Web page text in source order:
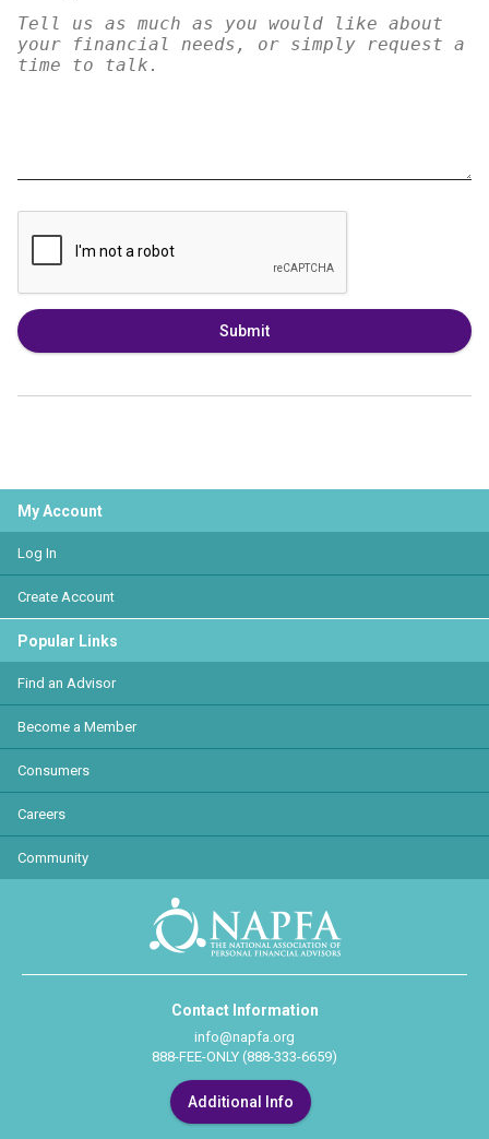
Submit
My Account
Log In
Create Account
Popular Links
Find an Advisor
Become a Member
Consumers
Careers
Community
Contact Information
info@napfa.org
888-FEE-ONLY (888-333-6659)
Additional Info